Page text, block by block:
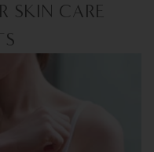
SKIN CARE